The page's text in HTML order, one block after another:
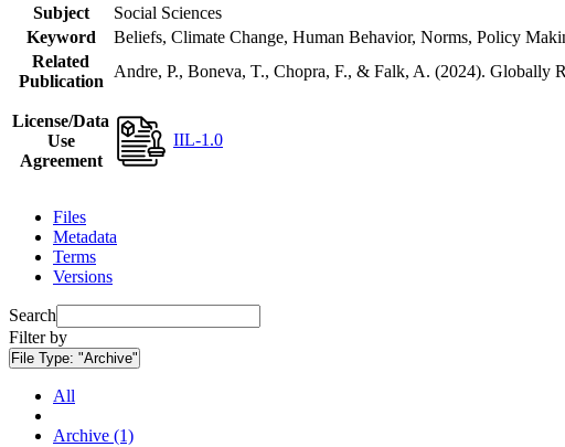
Subject
Social Sciences
Keyword
Beliefs, Climate Change, Human Behavior, Norms, Policy
Related
Publication
Andre, P., Boneva, T., Chopra, F., & Falk, A. (2024). Globally
License/Data
Use
Agreement
IIL-1.0
Files
Metadata
Terms
Versions
Search
Filter by
File Type: "Archive"
All
Archive (1)